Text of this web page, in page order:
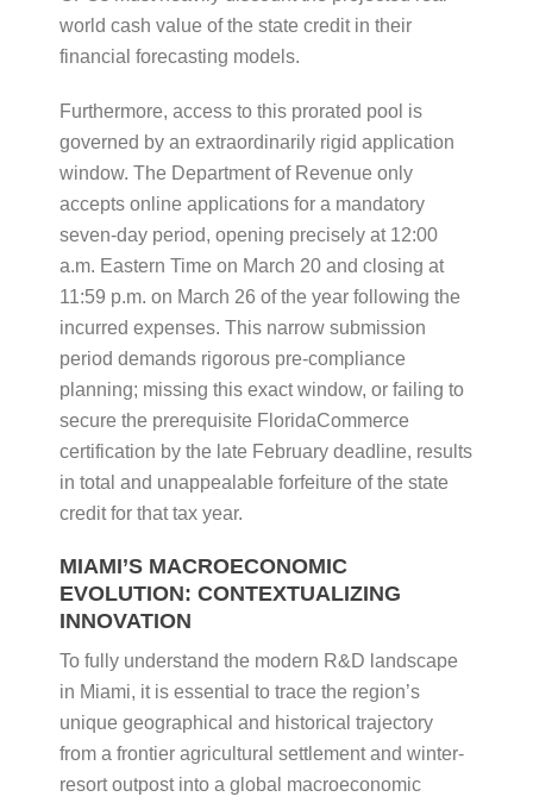
world cash value of the state credit in their
financial forecasting models.
Furthermore, access to this prorated pool is
governed by an extraordinarily rigid application
window. The Department of Revenue only
accepts online applications for a mandatory
seven-day period, opening precisely at 12:00
a.m. Eastern Time on March 20 and closing at
11:59 p.m. on March 26 of the year following the
incurred expenses. This narrow submission
period demands rigorous pre-compliance
planning; missing this exact window, or failing to
secure the prerequisite FloridaCommerce
certification by the late February deadline, results
in total and unappealable forfeiture of the state
credit for that tax year.
MIAMI’S MACROECONOMIC
EVOLUTION: CONTEXTUALIZING
INNOVATION
To fully understand the modern R&D landscape
in Miami, it is essential to trace the region’s
unique geographical and historical trajectory
from a frontier agricultural settlement and winter-
resort outpost into a global macroeconomic